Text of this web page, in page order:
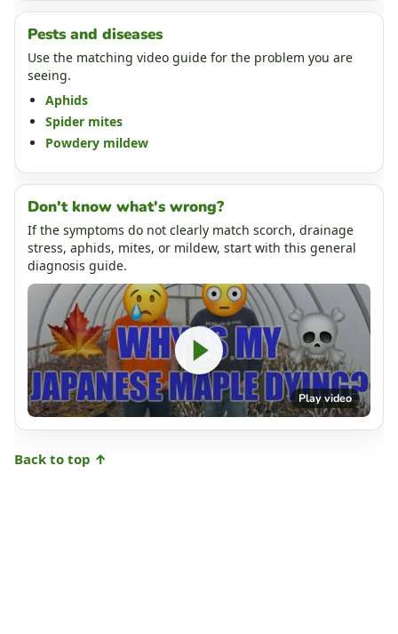
Pests and diseases
Use the matching video guide for the problem you are
seeing.
Aphids
Spider mites
Powdery mildew
Don't know what's wrong?
If the symptoms do not clearly match scorch, drainage
stress, aphids, mites, or mildew, start with this general
diagnosis guide.
Play video
Back to top ↑